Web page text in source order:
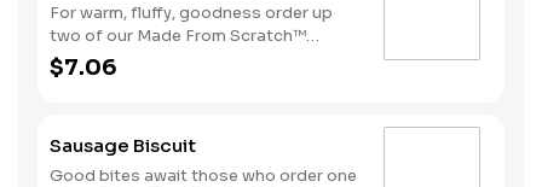
For warm, fluffy, goodness order up
two of our Made From Scratch™
Biscuits smothered in sausage gravy.
$7.06
Sausage Biscuit
Good bites await those who order one